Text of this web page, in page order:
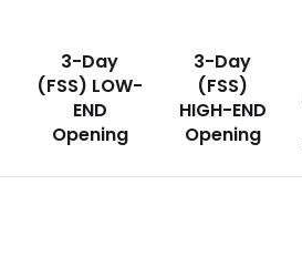
3-Day
(FSS) LOW-
END
Opening
3-Day
(FSS)
HIGH-END
Opening